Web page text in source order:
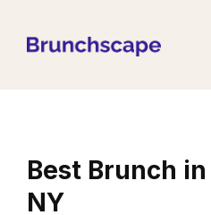
Best Brunch
NY